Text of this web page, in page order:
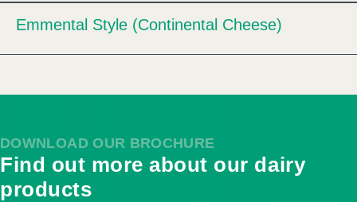
Expand
Emmental Style (Continental Cheese)
DOWNLOAD OUR BROCHURE
Find out more about our dairy
products